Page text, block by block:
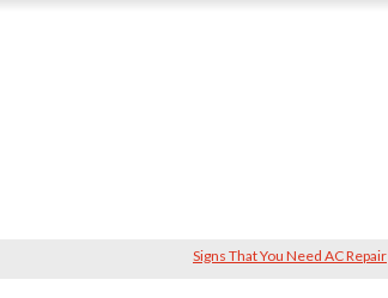
Signs That You Need AC Repair